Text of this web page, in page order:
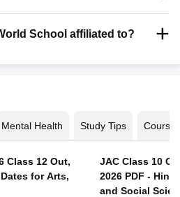
School affiliated to?
Mental Health Study Tips Courses
Class 12 Out,
for Arts,
JAC Class 10
2026 PDF -
and Social